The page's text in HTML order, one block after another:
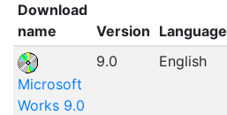
Download
name
Version Language
Microsoft
Works 9.0
9.0 English